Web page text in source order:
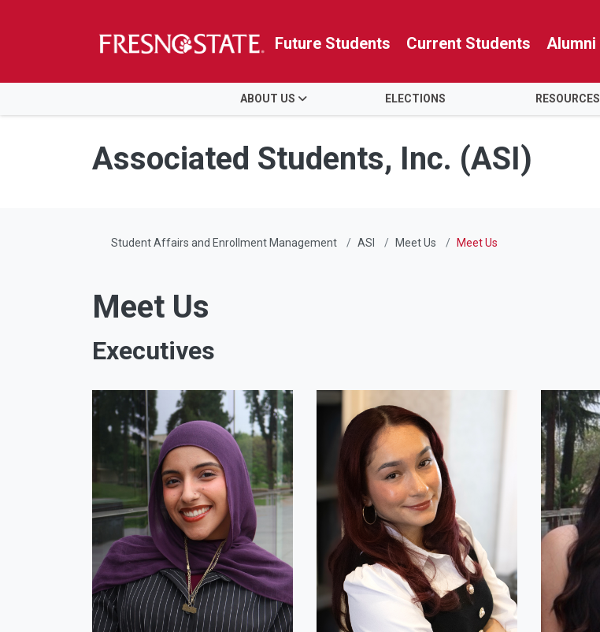
Skip to main content
Skip to main navigation
Skip to footer content
Future Students Current Students Alumni
ABOUT US ELECTIONS RESOURCES
Associated Students, Inc. (ASI)
Student Affairs and Enrollment Management ASI Meet Us Meet Us
Meet Us
Executives